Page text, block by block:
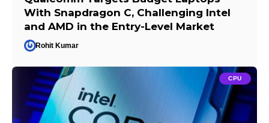
With Snapdragon C, Challenging Intel
and AMD in the Entry-Level Market
Rohit Kumar
CPU